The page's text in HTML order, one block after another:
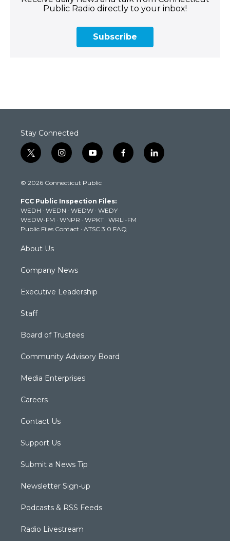
Public Radio directly to your inbox!
Subscribe
Stay Connected
t
w
t
e
r
i
n
t
g
r
a
m
y
o
t
b
e
f
a
k
l
i
© 2026 Connecticut Public
FCC Public Inspection Files:
WEDH · WEDN · WEDW · WEDY
WEDW-FM · WNPR · WPKT · WRLI-FM
Public Files Contact · ATSC 3.0 FAQ
About Us
Company News
Executive Leadership
Staff
Board of Trustees
Community Advisory Board
Media Enterprises
Careers
Contact Us
Support Us
Submit a News Tip
Newsletter Sign-up
Podcasts & RSS Feeds
Radio Livestream